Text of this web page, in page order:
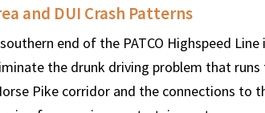
and DUI Crash Patterns
end of the PATCO Highspeed
the drunk driving problem that
Pike corridor and the connections to